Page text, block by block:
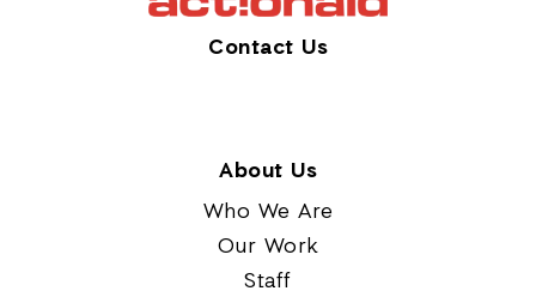
Contact Us
About Us
Who We Are
Our Work
Staff